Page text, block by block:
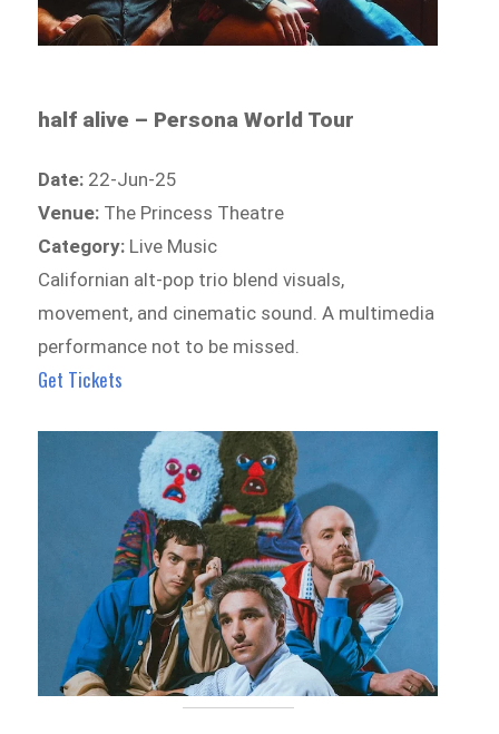
half alive – Persona World Tour
Date: 22-Jun-25
Venue: The Princess Theatre
Category: Live Music
Californian alt-pop trio blend visuals,
movement, and cinematic sound. A multimedia
performance not to be missed.
Get Tickets